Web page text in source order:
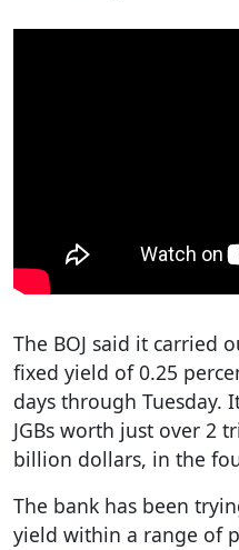
The BOJ said it carried
fixed yield of 0.25
days through Tuesday.
JGBs worth just over 2
billion dollars, in the
The bank has been
yield within a range of